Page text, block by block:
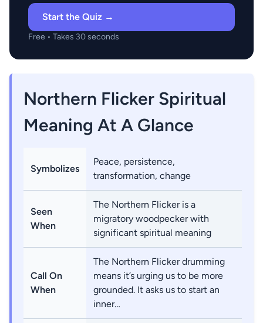
Start the Quiz →
Free • Takes 30 seconds
Northern Flicker Spiritual
Meaning At A Glance
Symbolizes
Peace, persistence,
transformation, change
Seen
When
The Northern Flicker is a
migratory woodpecker with
significant spiritual meaning
Call On
When
The Northern Flicker drumming
means it’s urging us to be more
grounded. It asks us to start an
inner…